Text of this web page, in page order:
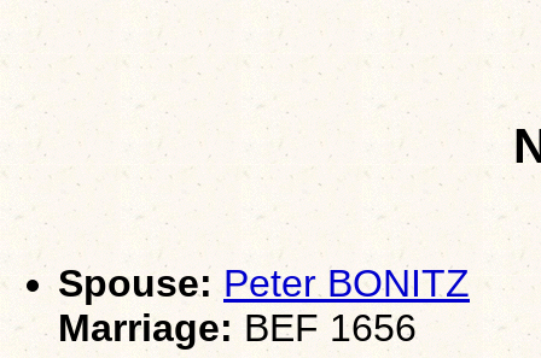
Spouse: Peter BONITZ
Marriage: BEF 1656